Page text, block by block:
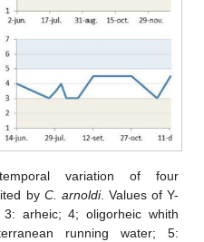
variation of four
by C. arnoldi. Values of Y-
arheic; 4; oligorheic whith
running water; 5: